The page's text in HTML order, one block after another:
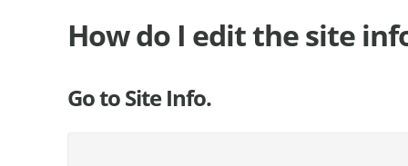
How do I edit the site
Go to Site Info.